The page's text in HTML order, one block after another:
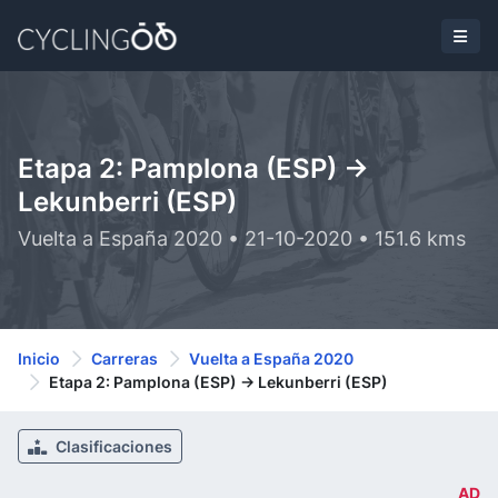
Etapa 2: Pamplona (ESP) ->
Lekunberri (ESP)
Vuelta a España 2020 • 21-10-2020 • 151.6 kms
Inicio Carreras
Vuelta a España 2020
Etapa 2: Pamplona (ESP) -> Lekunberri (ESP)
Clasificaciones
AD